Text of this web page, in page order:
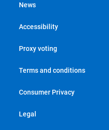
News
Accessibility
Proxy voting
Terms and conditions
Consumer Privacy
Legal